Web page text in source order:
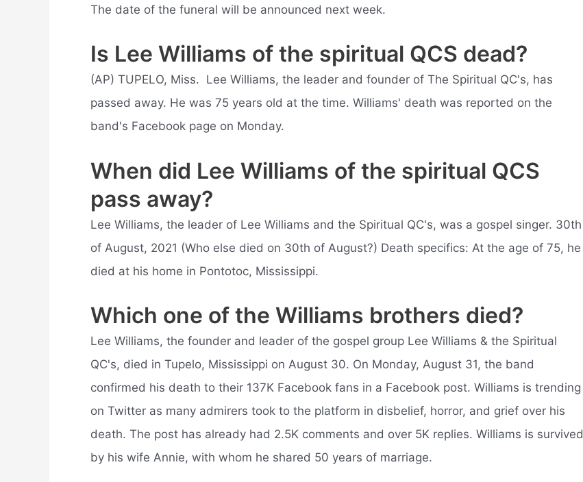
The date of the funeral will be announced next week.
Is Lee Williams of the spiritual QCS dead?
(AP) TUPELO, Miss.  Lee Williams, the leader and founder of The Spiritual QC's, has
passed away. He was 75 years old at the time. Williams' death was reported on the
band's Facebook page on Monday.
When did Lee Williams of the spiritual QCS
pass away?
Lee Williams, the leader of Lee Williams and the Spiritual QC's, was a gospel singer. 30th
of August, 2021 (Who else died on 30th of August?) Death specifics: At the age of 75, he
died at his home in Pontotoc, Mississippi.
Which one of the Williams brothers died?
Lee Williams, the founder and leader of the gospel group Lee Williams & the Spiritual
QC's, died in Tupelo, Mississippi on August 30. On Monday, August 31, the band
confirmed his death to their 137K Facebook fans in a Facebook post. Williams is trending
on Twitter as many admirers took to the platform in disbelief, horror, and grief over his
death. The post has already had 2.5K comments and over 5K replies. Williams is survived
by his wife Annie, with whom he shared 50 years of marriage.